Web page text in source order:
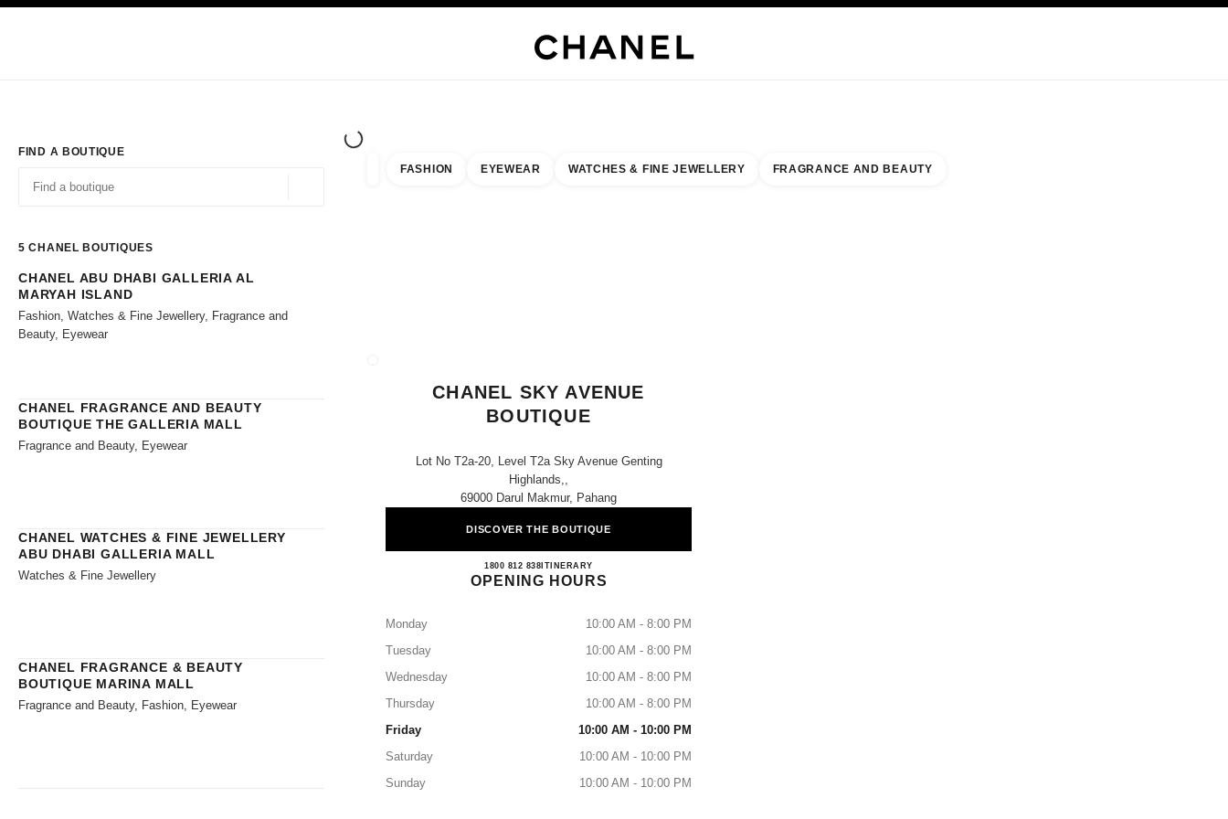
FIND A BOUTIQUE
5 CHANEL BOUTIQUES
Go to the filters
CHANEL ABU DHABI GALLERIA AL
MARYAH ISLAND
Fashion, Watches & Fine Jewellery, Fragrance and
Beauty, Eyewear
CHANEL FRAGRANCE AND BEAUTY
BOUTIQUE THE GALLERIA MALL
Fragrance and Beauty, Eyewear
CHANEL WATCHES & FINE JEWELLERY
ABU DHABI GALLERIA MALL
Watches & Fine Jewellery
CHANEL FRAGRANCE & BEAUTY
BOUTIQUE MARINA MALL
Fragrance and Beauty, Fashion, Eyewear
CHANEL SKY AVENUE
BOUTIQUE
Lot No T2a-20, Level T2a Sky Avenue Genting
Highlands,,
69000 Darul Makmur, Pahang
DISCOVER THE BOUTIQUE
CALL
1800 812 838 ITINERARYCHANEL SKY AVENUE BOUTIQUE
OPENING HOURS
Monday
10:00 AM - 8:00 PM
Tuesday
10:00 AM - 8:00 PM
Wednesday
10:00 AM - 8:00 PM
Thursday
10:00 AM - 8:00 PM
Friday
10:00 AM - 10:00 PM
Saturday
10:00 AM - 10:00 PM
Sunday
10:00 AM - 10:00 PM
filters result by:
FASHION EYEWEAR WATCHES & FINE JEWELLERY FRAGRANCE AND BEAUTY